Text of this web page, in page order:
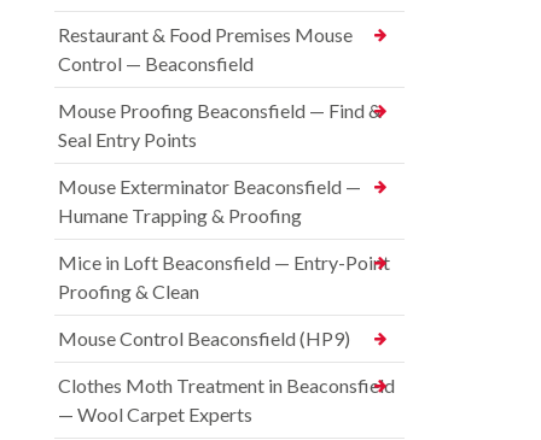
Restaurant & Food Premises Mouse
Control — Beaconsfield
Mouse Proofing Beaconsfield — Find &
Seal Entry Points
Mouse Exterminator Beaconsfield —
Humane Trapping & Proofing
Mice in Loft Beaconsfield — Entry-Point
Proofing & Clean
Mouse Control Beaconsfield (HP9)
Clothes Moth Treatment in Beaconsfield
— Wool Carpet Experts